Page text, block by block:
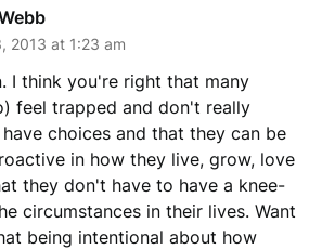
2013 at 1:23 am
I think you're right that many
feel trapped and don't really
choices and that they can be
in how they live, grow, love
they don't have to have a knee-
circumstances in their lives. Want
being intentional about how